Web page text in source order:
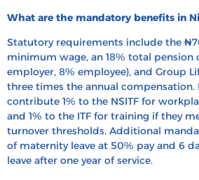
What are the mandatory benefits in
Statutory requirements include the
minimum wage, an 18% total pension
employer, 8% employee), and Group
three times the annual compensation.
contribute 1% to the NSITF for
and 1% to the ITF for training if they
turnover thresholds. Additional
of maternity leave at 50% pay and 6
leave after one year of service.